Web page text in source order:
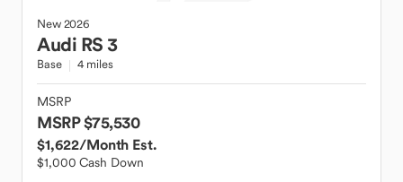
New2026
Audi RS 3
Base 4 miles
MSRP
MSRP $75,530
$1,622/Month Est.
$1,000 Cash Down